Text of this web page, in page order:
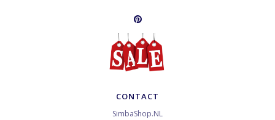
CONTACT
SimbaShop.NL